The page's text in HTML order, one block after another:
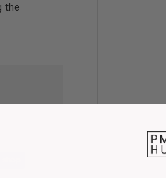
the